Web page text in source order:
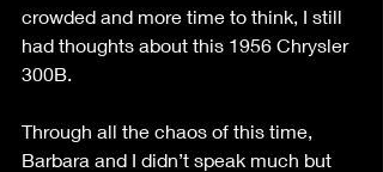
crowded and more time to think, I still
had thoughts about this 1956 Chrysler
300B.
Through all the chaos of this time,
Barbara and I didn’t speak much but